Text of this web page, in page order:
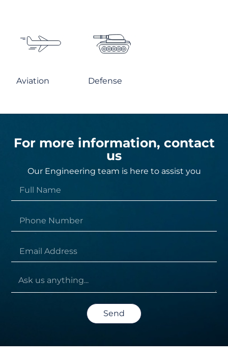
Aviation Defense
For more information, contact
us
Our Engineering team is here to assist you
Send